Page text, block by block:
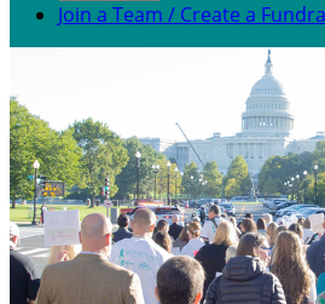
Join a Team / Create a